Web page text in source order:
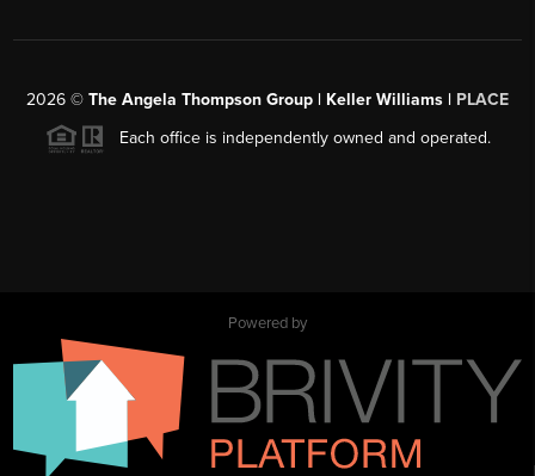
2026 © The Angela Thompson Group | Keller Williams | PLACE
Each office is independently owned and operated.
Powered by